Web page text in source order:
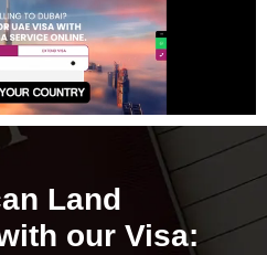
Land
our Visa: